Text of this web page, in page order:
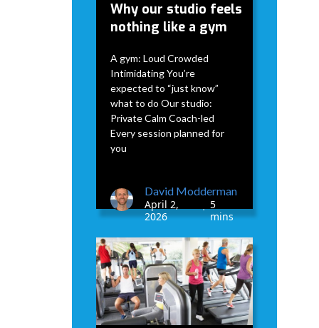
Why our studio feels
nothing like a gym
A gym: Loud Crowded
Intimidating You’re
expected to “just know”
what to do Our studio:
Private Calm Coach-led
Every session planned for
you
David Modderman
April 2,
2026
•
5
mins